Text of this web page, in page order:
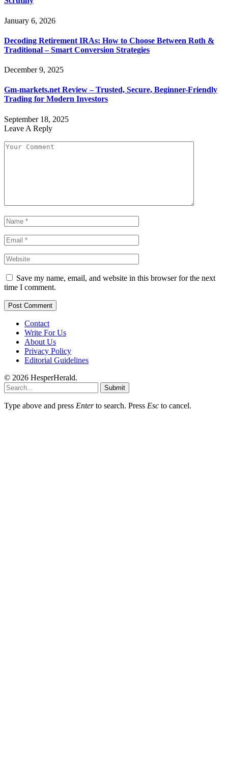
January 6, 2026
Decoding Retirement IRAs: How to Choose Between Roth &
Traditional – Smart Conversion Strategies
December 9, 2025
Gm-markets.net Review – Trusted, Secure, Beginner-Friendly
Trading for Modern Investors
September 18, 2025
Leave A Reply
Save my name, email, and website in this browser for the next
time I comment.
Contact
Write For Us
About Us
Privacy Policy
Editorial Guidelines
© 2026 HesperHerald.
Submit
Type above and press Enterto search. Press Esc to cancel.